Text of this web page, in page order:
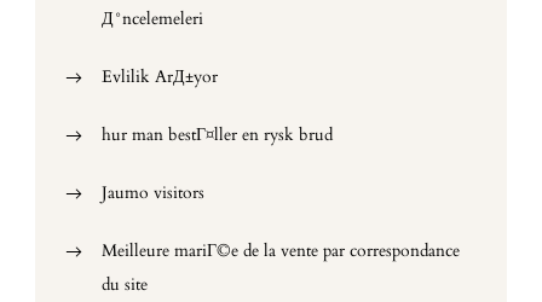
Д°ncelemeleri
Evlilik ArД±yor
hur man bestГ¤ller en rysk brud
Jaumo visitors
Meilleure mariГ©e de la vente par correspondance
du site